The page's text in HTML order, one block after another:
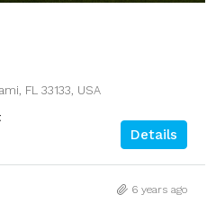
FL 33133, USA
Details
6 years ago